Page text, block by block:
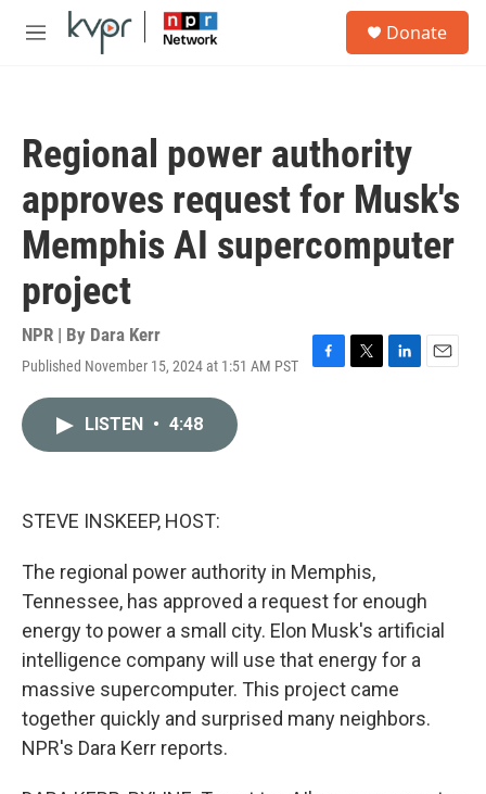
Skip to main content
M
Donate
Regional power authority
approves request for Musk's
Memphis AI supercomputer
project
NPR | By Dara Kerr
Published November 15, 2024 at 1:51 AM PST
F
T
L
E
LISTEN • 4:48
STEVE INSKEEP, HOST:
The regional power authority in Memphis,
Tennessee, has approved a request for enough
energy to power a small city. Elon Musk's artificial
intelligence company will use that energy for a
massive supercomputer. This project came
together quickly and surprised many neighbors.
NPR's Dara Kerr reports.